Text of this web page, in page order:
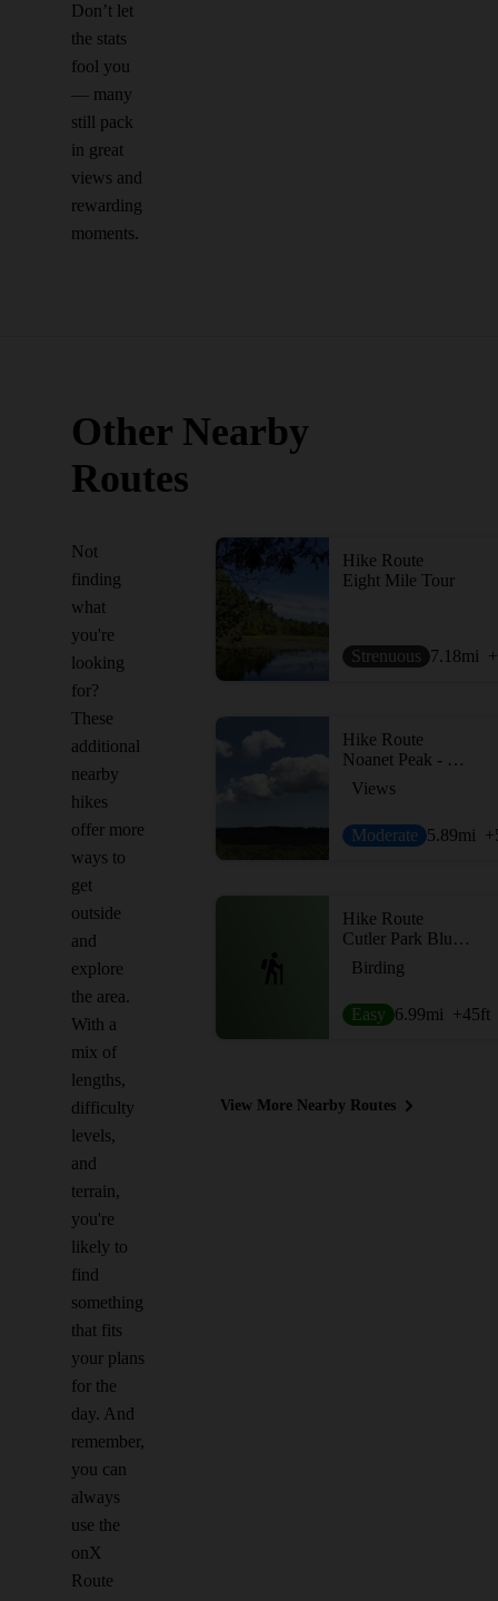
Don’t let
the stats
fool you
— many
still pack
in great
views and
rewarding
moments.
Other Nearby
Routes
Not
finding
what
you're
looking
for?
These
additional
nearby
hikes
offer more
ways to
get
outside
and
explore
the area.
With a
mix of
lengths,
difficulty
levels,
and
terrain,
you're
likely to
find
something
that fits
your plans
for the
day. And
remember,
you can
always
use the
onX
Route
Hike Route
Eight Mile Tour
Strenuous 7.18mi
Hike Route
Noanet Peak - Powissett Peak
Views
Moderate 5.89mi
Hike Route
Cutler Park Blue Heron Trail
Birding
Easy 6.99mi +45ft
View More Nearby Routes